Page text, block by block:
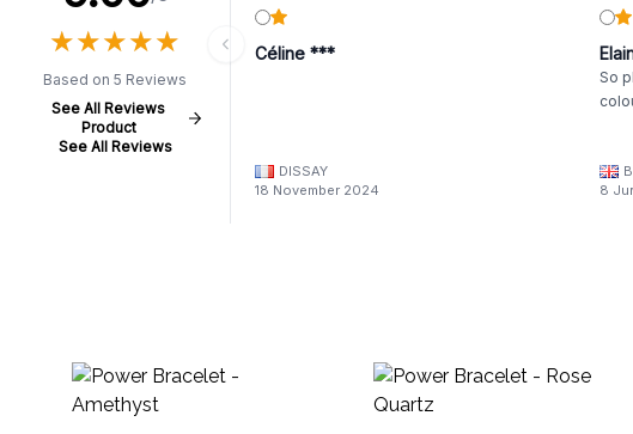
★★★★★
★★★★★
Based on 5 Reviews
See All Reviews
Product
See All Reviews
Céline ***
DISSAY
18 November 2024
So
8